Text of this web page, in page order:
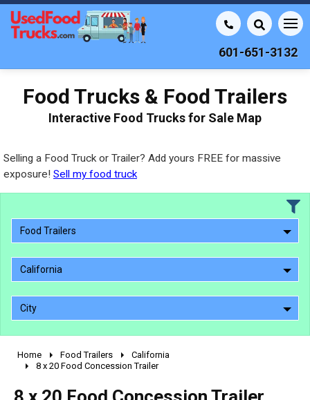
601-651-3132
Food Trucks & Food Trailers
Interactive Food Trucks for Sale Map
Selling a Food Truck or Trailer? Add yours FREE for massive
exposure! Sell my food truck
Food Trailers
California
City
2010 - 2026
Home Food Trailers
California
8 x 20 Food Concession Trailer